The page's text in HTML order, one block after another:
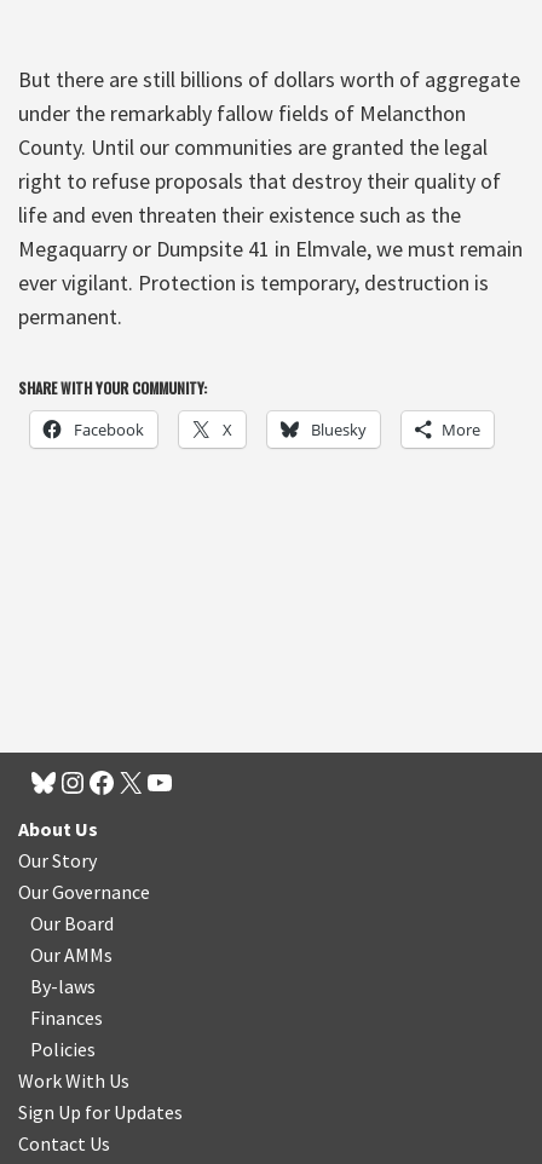
But there are still billions of dollars worth of aggregate
under the remarkably fallow fields of Melancthon
County. Until our communities are granted the legal
right to refuse proposals that destroy their quality of
life and even threaten their existence such as the
Megaquarry or Dumpsite 41 in Elmvale, we must remain
ever vigilant. Protection is temporary, destruction is
permanent.
SHARE WITH YOUR COMMUNITY:
Facebook X Bluesky More
About Us
Our Story
Our Governance
Our Board
Our AMMs
By-laws
Finances
Policies
Work With Us
Sign Up for Updates
Contact Us